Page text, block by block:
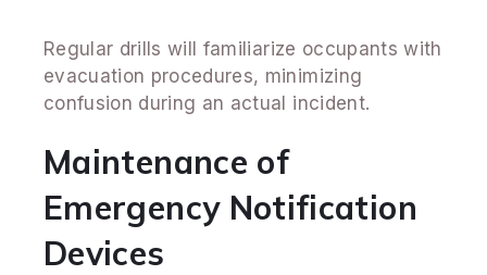
Regular drills will familiarize occupants with
evacuation procedures, minimizing
confusion during an actual incident.
Maintenance of
Emergency Notification
Devices